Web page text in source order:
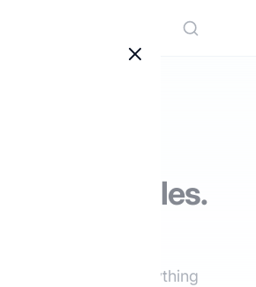
the roles.
insights: everything